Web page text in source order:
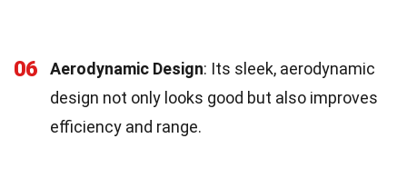
06 Aerodynamic Design: Its sleek, aerodynamic
design not only looks good but also improves
efficiency and range.